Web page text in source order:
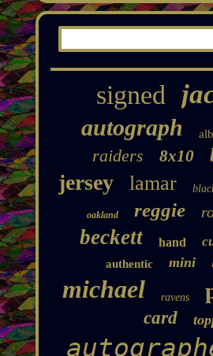
signed
autograph
raiders 8x10
jersey lamar
oakland reggie
beckett hand
authentic mini
michael ravens
card